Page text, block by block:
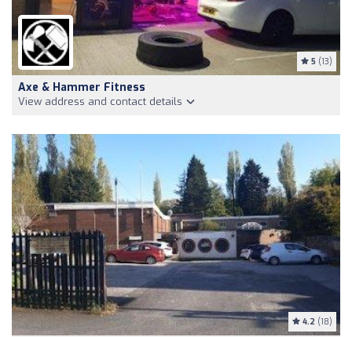
5 (13)
Axe & Hammer Fitness
View address and contact details
4.2 (18)